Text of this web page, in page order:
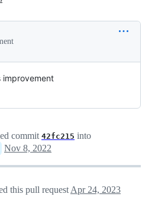
improvement
commit 42fc215 into
Nov 8, 2022
this pull request Apr 24, 2023